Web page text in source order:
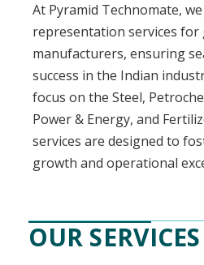
At Pyramid Technomate,
representation services for
manufacturers, ensuring
success in the Indian
focus on the Steel,
Power & Energy, and
services are designed to
growth and operational
OUR